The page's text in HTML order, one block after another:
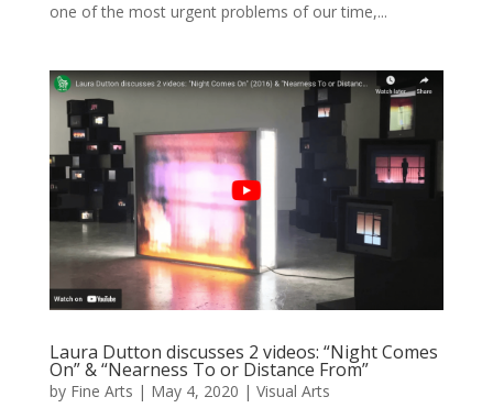
one of the most urgent problems of our time,...
Laura Dutton discusses 2 videos: “Night Comes
On” & “Nearness To or Distance From”
by Fine Arts | May 4, 2020 | Visual Arts